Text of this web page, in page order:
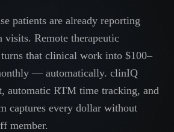
patients are already reporting
visits. Remote therapeutic
that clinical work into $100–
— automatically. clinIQ
automatic RTM time tracking, and
captures every dollar without
member.